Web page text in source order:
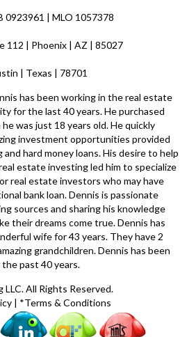
0923961 | MLO 1057378
112 | Phoenix | AZ | 85027
| Texas | 78701
has been working in the real estate
for the last 40 years. He purchased
was just 18 years old. He quickly
investment opportunities provided
hard money loans. His desire to help
estate investing led him to specialize
real estate investors who may have
bank loan. Dennis is passionate
sources and sharing his knowledge
their dreams come true. Dennis has
wife for 43 years. They have 2
grandchildren. Dennis has been
past 40 years.
All Rights Reserved.
*Terms & Conditions